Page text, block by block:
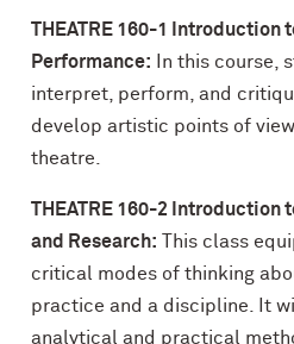
THEATRE 160-1 Introduction
Performance: In this course,
interpret, perform, and
develop artistic points of
theatre.
THEATRE 160-2 Introduction
and Research: This class
critical modes of thinking
practice and a discipline. It
analytical and practical